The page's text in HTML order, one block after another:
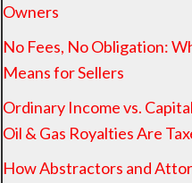
Owners
No Fees, No Obligation:
Means for Sellers
Ordinary Income vs.
Oil & Gas Royalties Are
How Abstractors and